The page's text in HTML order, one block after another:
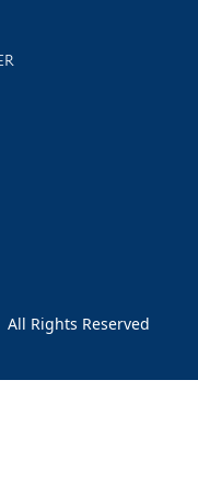
events
Rights Reserved